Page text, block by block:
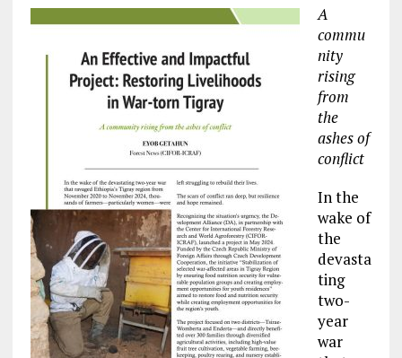
A
commu
nity
rising
from
the
ashes of
conflict
In the
wake of
the
devasta
ting
two-
year
war